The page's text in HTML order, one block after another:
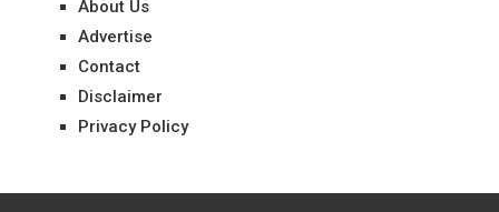
About Us
Advertise
Contact
Disclaimer
Privacy Policy